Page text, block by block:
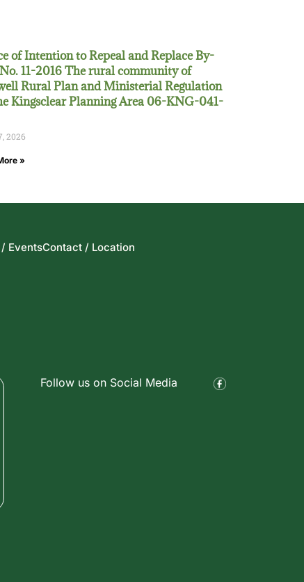
of Intention to Repeal and Replace By-
11-2016 The rural community of
Rural Plan and Ministerial Regulation
Kingsclear Planning Area 06-KNG-041-
2026
»
EventsContact / Location
Follow us on Social Media